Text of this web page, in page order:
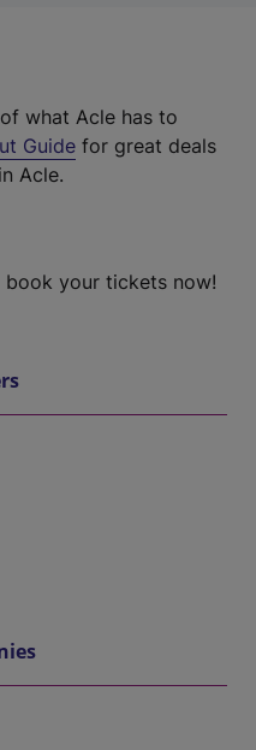
what Acle has to
Guide for great deals
Acle.
book your tickets now!